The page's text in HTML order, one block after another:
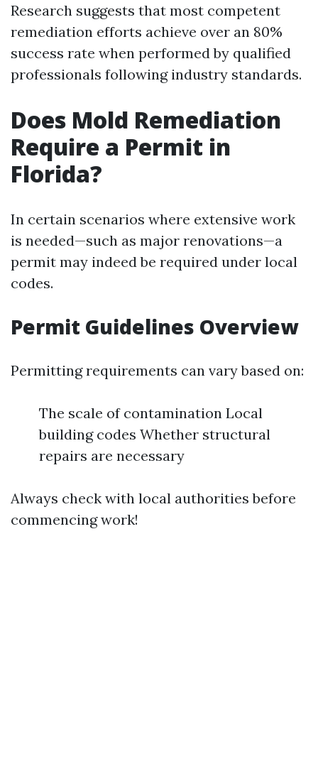
Research suggests that most competent
remediation efforts achieve over an 80%
success rate when performed by qualified
professionals following industry standards.
Does Mold Remediation
Require a Permit in
Florida?
In certain scenarios where extensive work
is needed—such as major renovations—a
permit may indeed be required under local
codes.
Permit Guidelines Overview
Permitting requirements can vary based on:
The scale of contamination Local
building codes Whether structural
repairs are necessary
Always check with local authorities before
commencing work!